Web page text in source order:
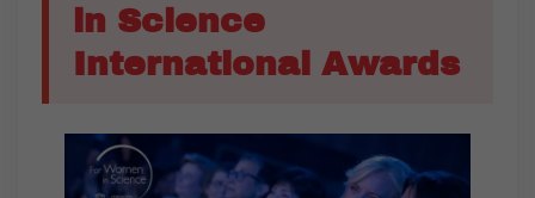
in Science
International Awards